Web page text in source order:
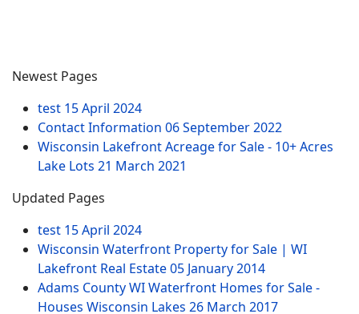
Newest Pages
test 15 April 2024
Contact Information 06 September 2022
Wisconsin Lakefront Acreage for Sale - 10+ Acres
Lake Lots 21 March 2021
Updated Pages
test 15 April 2024
Wisconsin Waterfront Property for Sale | WI
Lakefront Real Estate05 January 2014
Adams County WI Waterfront Homes for Sale -
Houses Wisconsin Lakes 26 March 2017